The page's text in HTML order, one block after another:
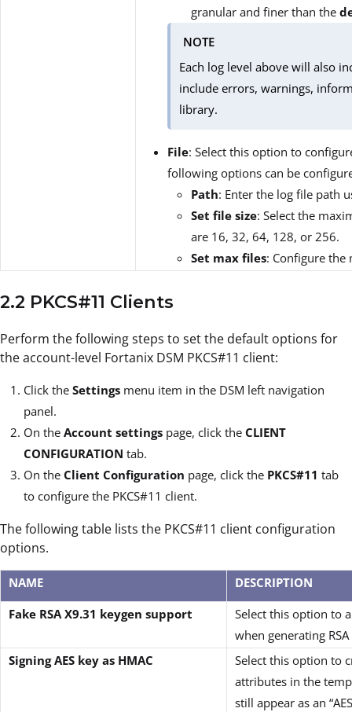
granular and finer than the
NOTE
Each log level above will also
include errors, warnings,
library.
File: Select this option to
following options can be
Path: Enter the log file path
Set file size: Select the
are 16, 32, 64, 128, or 256.
Set max files: Configure
2.2 PKCS#11 Clients
Perform the following steps to set the default options for
the account-level Fortanix DSM PKCS#11 client:
Click the Settings menu item in the DSM left navigation
panel.
On the Account settings page, click the CLIENT
CONFIGURATION tab.
On the Client Configuration page, click the PKCS#11 tab
to configure the PKCS#11 client.
The following table lists the PKCS#11 client configuration
options.
NAME
DESCRIPTION
Fake RSA X9.31 keygen support
Select this option to
when generating
Signing AES key as HMAC
Select this option to
attributes in the
still appear as an